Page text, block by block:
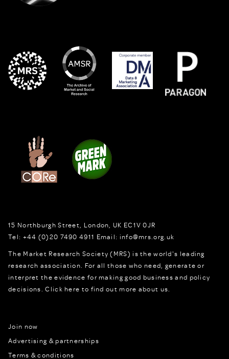
15 Northburgh Street London, UK EC1V 0JR
Tel: +44 (0)20 7490 4911 Email: info@mrs.org.uk
The Market Research Society (MRS) is the world's leading
research association. For all those who need, generate or
interpret the evidence for making good business and policy
decisions.Click here to find out more about us.
Join now
Advertising & partnerships
Terms & conditions